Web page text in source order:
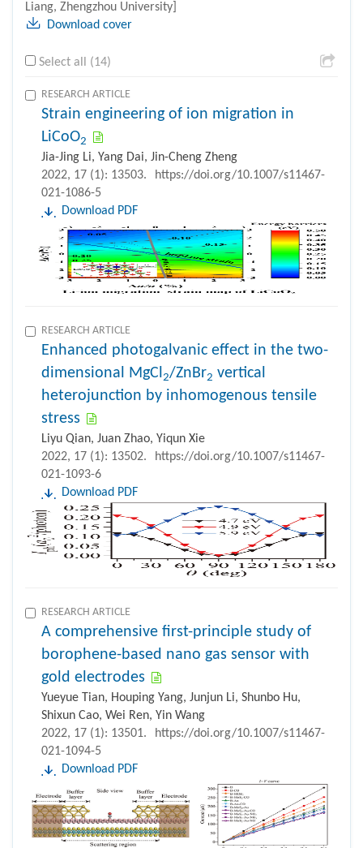
Liang, Zhengzhou University]
Download cover
Select all (14)
RESEARCH ARTICLE
Strain engineering of ion migration in
LiCoO2
Jia-Jing Li, Yang Dai, Jin-Cheng Zheng
2022, 17 (1): 13503.
https://doi.org/10.1007/s11467-
021-1086-5
Download PDF
RESEARCH ARTICLE
Enhanced photogalvanic effect in the two-
dimensional MgCl2/ZnBr2 vertical
heterojunction by inhomogenous tensile
stress
Liyu Qian, Juan Zhao, Yiqun Xie
2022, 17 (1): 13502.
https://doi.org/10.1007/s11467-
021-1093-6
Download PDF
RESEARCH ARTICLE
A comprehensive first-principle study of
borophene-based nano gas sensor with
gold electrodes
Yueyue Tian, Houping Yang, Junjun Li, Shunbo Hu,
Shixun Cao, Wei Ren, Yin Wang
2022, 17 (1): 13501.
https://doi.org/10.1007/s11467-
021-1094-5
Download PDF